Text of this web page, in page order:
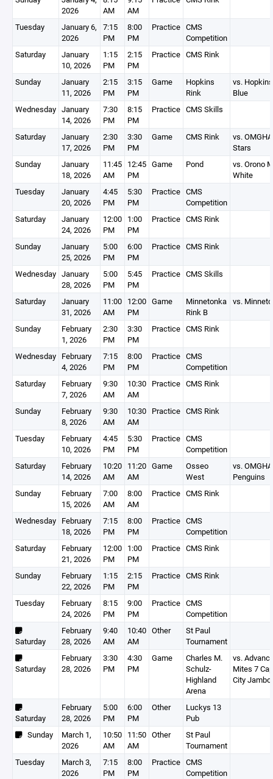
2026
AM
AM
Tuesday
January 6,
2026
7:15
PM
8:00
PM
Practice CMS
Competition
Saturday
January
10, 2026
1:15
PM
2:15
PM
Practice CMS Rink
Sunday
January
11, 2026
2:15
PM
3:15
PM
Game
Hopkins
Rink
vs. Hopkins
Blue
Wednesday January
14, 2026
7:30
PM
8:15
PM
Practice CMS Skills
Saturday
January
17, 2026
2:30
PM
3:30
PM
Game CMS Rink
vs. OMGHA
Stars
Sunday
January
18, 2026
11:45
AM
12:45
PM
Game Pond
vs. Orono
White
Tuesday
January
20, 2026
4:45
PM
5:30
PM
Practice CMS
Competition
Saturday
January
24, 2026
12:00
PM
1:00
PM
Practice CMS Rink
Sunday
January
25, 2026
5:00
PM
6:00
PM
Practice CMS Rink
Wednesday January
28, 2026
5:00
PM
5:45
PM
Practice CMS Skills
Saturday
January
31, 2026
11:00
AM
12:00
PM
Game
Minnetonka
Rink B
vs.
Sunday
February
1, 2026
2:30
PM
3:30
PM
Practice CMS Rink
Wednesday February
4, 2026
7:15
PM
8:00
PM
Practice CMS
Competition
Saturday
February
7, 2026
9:30
AM
10:30
AM
Practice CMS Rink
Sunday
February
8, 2026
9:30
AM
10:30
AM
Practice CMS Rink
Tuesday
February
10, 2026
4:45
PM
5:30
PM
Practice CMS
Competition
Saturday
February
14, 2026
10:20
AM
11:20
AM
Game
Osseo
West
vs. OMGHA
Penguins
Sunday
February
15, 2026
7:00
AM
8:00
AM
Practice CMS Rink
Wednesday February
18, 2026
7:15
PM
8:00
PM
Practice CMS
Competition
Saturday
February
21, 2026
12:00
PM
1:00
PM
Practice CMS Rink
Sunday
February
22, 2026
1:15
PM
2:15
PM
Practice CMS Rink
Tuesday
February
24, 2026
8:15
PM
9:00
PM
Practice CMS
Competition
Saturday
February
28, 2026
9:40
AM
10:40
AM
Other
St Paul
Tournament
Saturday
February
28, 2026
3:30
PM
4:30
PM
Game
Charles M.
Schulz-
Highland
Arena
vs.
Mites 7
City
Saturday
February
28, 2026
5:00
PM
6:00
PM
Other
Luckys 13
Pub
Sunday
March 1,
2026
10:50
AM
11:50
AM
Other
St Paul
Tournament
Tuesday
March 3,
2026
7:15
PM
8:00
PM
Practice CMS
Competition